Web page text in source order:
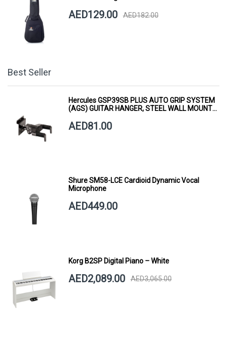
AED129.00 AED182.00
Best Seller
Hercules GSP39SB PLUS AUTO GRIP SYSTEM
(AGS) GUITAR HANGER, STEEL WALL MOUNT,
AED81.00
Shure SM58-LCE Cardioid Dynamic Vocal
Microphone
AED449.00
Korg B2SP Digital Piano – White
AED2,089.00 AED3,065.00